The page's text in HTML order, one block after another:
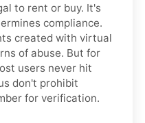
to rent or buy. It's
compliance.
created with virtual
of abuse. But for
users never hit
don't prohibit
for verification.